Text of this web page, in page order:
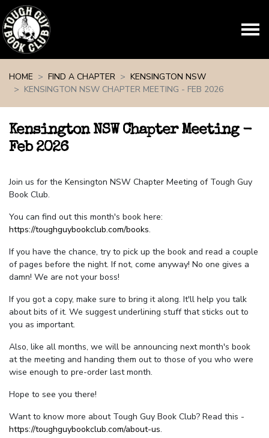
HOME
FIND A CHAPTER
KENSINGTON NSW
KENSINGTON NSW CHAPTER MEETING - FEB 2026
Kensington NSW Chapter Meeting -
Feb 2026
Join us for the Kensington NSW Chapter Meeting of Tough Guy
Book Club.
You can find out this month's book here:
https://toughguybookclub.com/books.
If you have the chance, try to pick up the book and read a couple
of pages before the night. If not, come anyway! No one gives a
damn! We are not your boss!
If you got a copy, make sure to bring it along. It'll help you talk
about bits of it. We suggest underlining stuff that sticks out to
you as important.
Also, like all months, we will be announcing next month's book
at the meeting and handing them out to those of you who were
wise enough to pre-order last month.
Hope to see you there!
Want to know more about Tough Guy Book Club? Read this -
https://toughguybookclub.com/about-us.